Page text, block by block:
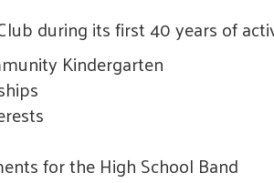
during its first 40 years of
Kindergarten
for the High School Band